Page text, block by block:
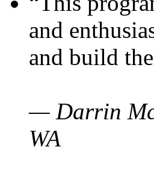
and
and build
— Darrin
WA